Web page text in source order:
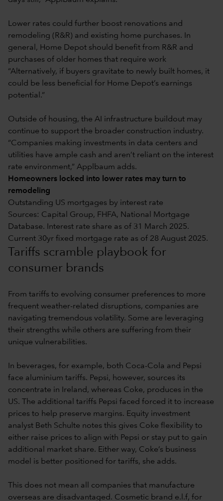
Lower rates could further boost renovations and
remodeling (R&R) and existing home purchases. In
general, Home Depot should benefit from R&R and
purchases of older homes that require work
“Alternatively, if buyers gravitate to newly built homes, it
could be less beneficial for Home Depot’s earnings
potential.”
Outside of housing, the AI infrastructure buildout may
continue to support the broader construction industry.
“Companies making investments in data centers and
utilities have ample cash and aren’t reliant on the interest
rate environment,” Applbaum adds.
Homeowners locked into lower rates may turn to
remodeling
Outstanding US mortgages by interest rate
Sources: Capital Group, FHFA, National Mortgage
Database. Interest rate share as of 31 March 2025.
Current 30yr fixed mortgage rate as of 28 August 2025.
Tariffs scramble playbook for
consumer brands
From tariffs to evolving consumer preferences to more
frequent weather-related disruptions, companies are
navigating tremendous volatility. Some are leveraging
their strengths while others are suffering from their
unique vulnerabilities.
In beverages, for example, both Coca-Cola and Pepsi
face aluminium tariffs. Pepsi, however, sources its
concentrate in Ireland, whereas Coke, produces in the
US. The additional tariffs Pepsi faced forced it to increase
prices to help preserve margins. Equity investment
analyst Beth Schulte notes this gives Coke flexibility to
either raise prices to align with Pepsi or stay put to gain
additional market share. Either way, Coke’s business
model is better positioned for tariffs, she adds.
This does not mean all companies that manufacture
overseas are disadvantaged. Cosmetic brand e.l.f, for